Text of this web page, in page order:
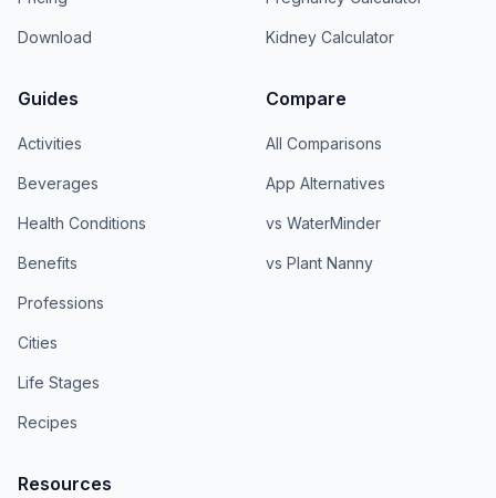
Download Kidney Calculator
Guides
Activities
Beverages
Health Conditions
Benefits
Professions
Cities
Life Stages
Recipes
Compare
All Comparisons
App Alternatives
vs WaterMinder
vs Plant Nanny
Resources